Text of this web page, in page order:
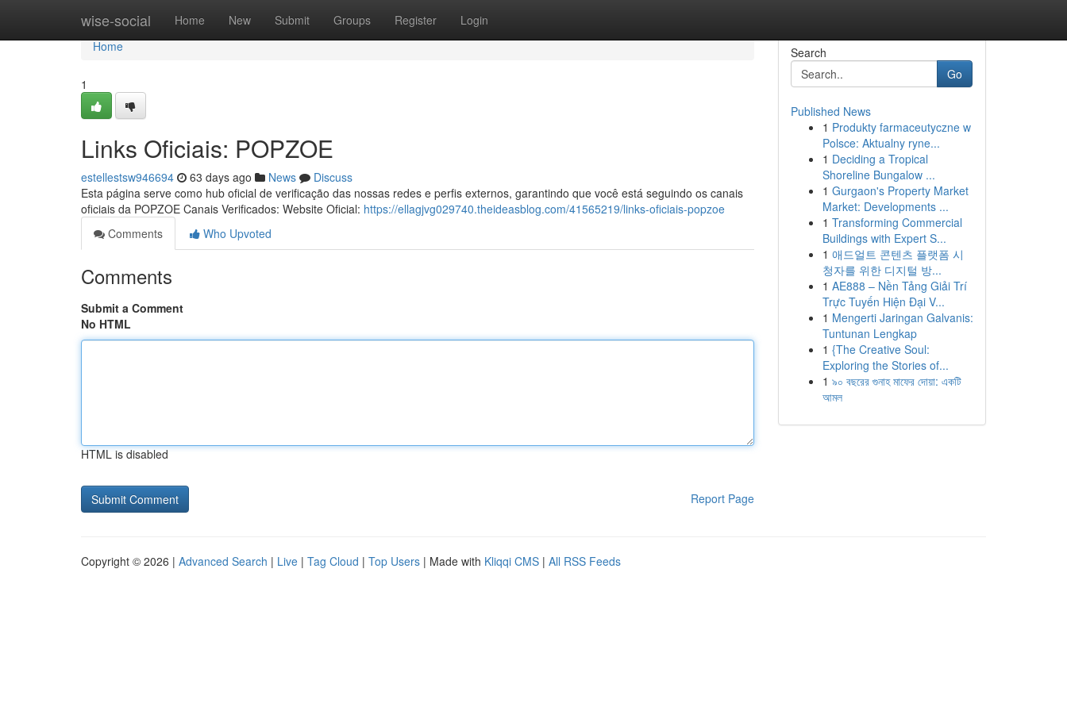
wise-social Home New Submit Groups Register Login
Home
Home
1
Links Oficiais: POPZOE
estellestsw946694 63 days ago News
Discuss
Esta página serve como hub oficial de verificação das nossas redes e perfis externos, garantindo que você está seguindo os canais
oficiais da POPZOE Canais Verificados: Website Oficial: https://ellagjvg029740.theideasblog.com/41565219/links-oficiais-popzoe
Comments
Who Upvoted
Comments
Submit a Comment
No HTML
HTML is disabled
Report Page
Search
Go
Published News
1 Produkty farmaceutyczne w
Polsce: Aktualny ryne...
1 Deciding a Tropical
Shoreline Bungalow ...
1 Gurgaon's Property Market
Market: Developments ...
1 Transforming Commercial
Buildings with Expert S...
1 애드얼트 콘텐츠 플랫폼 시
청자를 위한 디지털 방...
1 AE888 – Nền Tảng Giải Trí
Trực Tuyến Hiện Đại V...
1 Mengerti Jaringan Galvanis:
Tuntunan Lengkap
1 {The Creative Soul:
Exploring the Stories of...
1 ৯০ বছরের গুনাহ মাফের দোয়া: একটি
আমল
Copyright © 2026 | Advanced Search | Live | Tag Cloud | Top Users | Made with Kliqqi CMS | All RSS Feeds